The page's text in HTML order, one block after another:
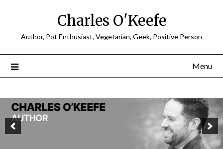
Charles O'Keefe
Author, Pot Enthusiast, Vegetarian, Geek, Positive Person
Menu